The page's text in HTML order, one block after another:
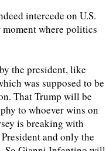
intercede on U.S.
where politics
the president, like
was supposed to be
That Trump will be
to whoever wins on
is breaking with
and only the